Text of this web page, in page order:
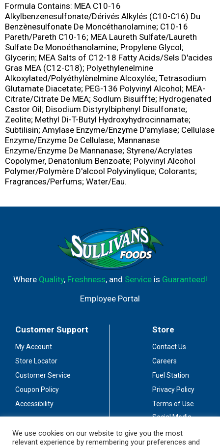
Formula Contains: MEA C10-16
Alkylbenzenesulfonate/Dérivés Alkylés (C10-C16) Du
Benzènesulfonate De Moncéthanolamine; C10-16
Pareth/Pareth C10-16; MEA Laureth Sulfate/Laureth
Sulfate De Monoéthanolamine; Propylene Glycol;
Glycerin; MEA Salts of C12-18 Fatty Acids/Sels D'acides
Gras MEA (C12-C18); Polyethylenelmine
Alkoxylated/Polyéthylènelmine Alcoxylée; Tetrasodium
Glutamate Diacetate; PEG-136 Polyvinyl Alcohol; MEA-
Citrate/Citrate De MEA; Sodlum Bisuiffte; Hydrogenated
Castor Oil; Disodium Distyrylbiphenyl Disulfonate;
Zeolite; Methyl Di-T-Butyl Hydroxyhydrocinnamate;
Subtilisin; Amylase Enzyme/Enzyme D'amylase; Cellulase
Enzyme/Enzyme De Cellulase; Mannanase
Enzyme/Enzyme De Mannanase; Styrene/Acrylates
Copolymer, Denatonlum Benzoate; Polyvinyl Alcohol
Polymer/Polymère D'alcool Polyvinylique; Colorants;
Fragrances/Perfums; Water/Eau.
Where Quality, Freshness, and Serviceis Guaranteed!
Employee Portal
Customer Support
My Account
Store Locator
Customer Service
Coupon Policy
Accessibility
Store
Contact Us
Careers
Fuel Station
Privacy Policy
Terms of Use
Social Media
Stay Connected
We use cookies on our website to give you the most
relevant experience by remembering your preferences and